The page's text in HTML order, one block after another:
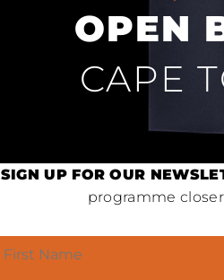
OPEN
CAPE
SIGN UP FOR OUR
programme